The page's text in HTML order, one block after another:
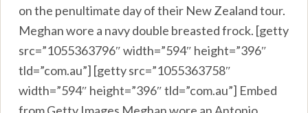
on the penultimate day of their New Zealand tour.
Meghan wore a navy double breasted frock. [getty
src=”1055363796″ width=”594″ height=”396″
tld=”com.au”] [getty src=”1055363758″
width=”594″ height=”396″ tld=”com.au”] Embed